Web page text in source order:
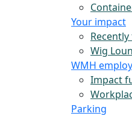
Your impact
Wig
WMH
Impact
Parking